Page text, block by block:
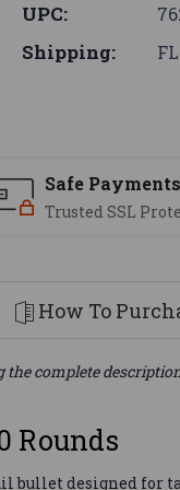
UPC:
Shipping:
Safe Payments
Trusted SSL
How To
complete
Rounds
bullet designed for